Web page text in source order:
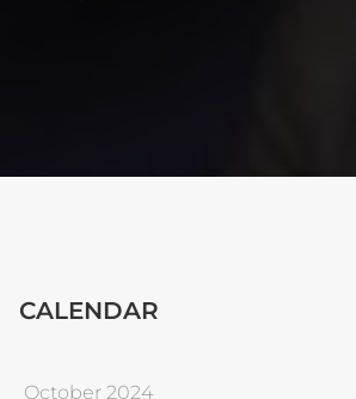
CALENDAR
October 2024